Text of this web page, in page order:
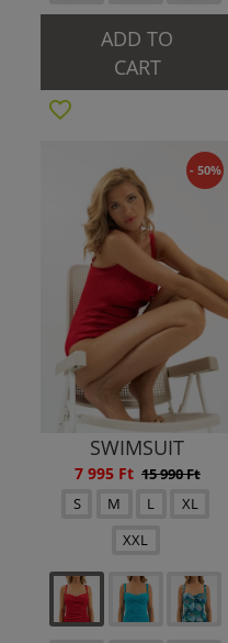
ADD TO
CART
- 50%
SWIMSUIT
7 995 Ft 15 990 Ft
S
M L
XL
XXL